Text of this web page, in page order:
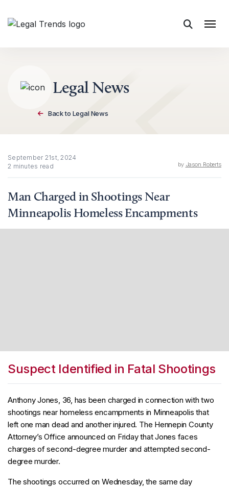
Skip to content
Legal News
Back to Legal News
September 21st, 2024
2 minutes read
by Jason Roberts
Man Charged in Shootings Near
Minneapolis Homeless Encampments
Suspect Identified in Fatal Shootings
Anthony Jones, 36, has been charged in connection with two
shootings near homeless encampments in Minneapolis that
left one man dead and another injured. The Hennepin County
Attorney’s Office announced on Friday that Jones faces
charges of second-degree murder and attempted second-
degree murder.
The shootings occurred on Wednesday, the same day